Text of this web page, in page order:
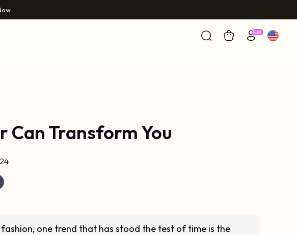
Can Transform You
one trend that has stood the test of time is the